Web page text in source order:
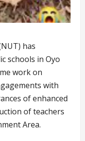
has
schools in Oyo
work on
with
of enhanced
of teachers
Area.